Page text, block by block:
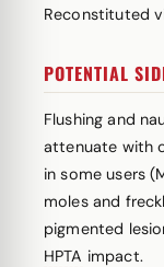
Reconstituted
POTENTIAL
Flushing and
attenuate with
in some users
moles and
pigmented
HPTA impact.